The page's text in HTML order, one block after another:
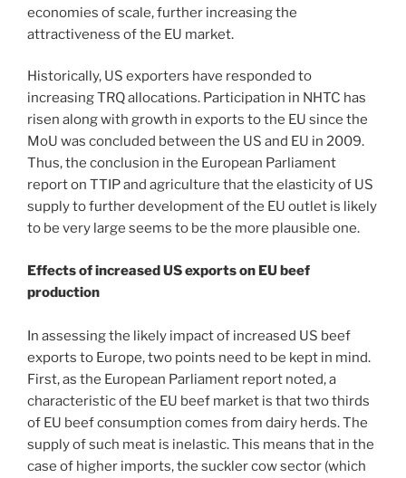
economies of scale, further increasing the
attractiveness of the EU market.
Historically, US exporters have responded to
increasing TRQ allocations. Participation in NHTC has
risen along with growth in exports to the EU since the
MoU was concluded between the US and EU in 2009.
Thus, the conclusion in the European Parliament
report on TTIP and agriculture that the elasticity of US
supply to further development of the EU outlet is likely
to be very large seems to be the more plausible one.
Effects of increased US exports on EU beef
production
In assessing the likely impact of increased US beef
exports to Europe, two points need to be kept in mind.
First, as the European Parliament report noted, a
characteristic of the EU beef market is that two thirds
of EU beef consumption comes from dairy herds. The
supply of such meat is inelastic. This means that in the
case of higher imports, the suckler cow sector (which